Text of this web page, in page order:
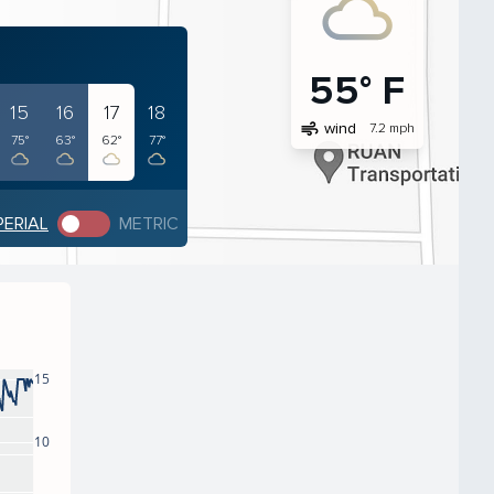
15
75°
16
63°
17
62°
18
77°
METRIC
55° F
air wind 7.2 mph
10
15